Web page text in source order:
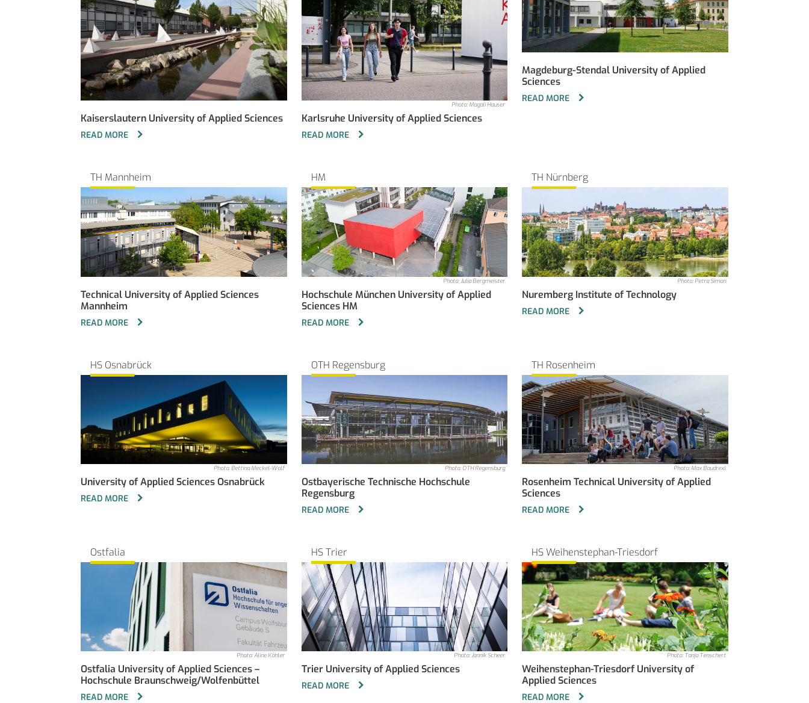
Kaiserslautern University of Applied Sciences
READ MORE
Photo: Magali Hauser
Karlsruhe University of Applied Sciences
READ MORE
Magdeburg-Stendal University of Applied
Sciences
READ MORE
TH Mannheim
Technical University of Applied Sciences
Mannheim
READ MORE
HM
Photo: Julia Bergmeister
Hochschule München University of Applied
Sciences HM
READ MORE
TH Nürnberg
Photo: Petra Simon
Nuremberg Institute of Technology
READ MORE
HS Osnabrück
Photo: Bettina Meckel-Wolf
University of Applied Sciences Osnabrück
READ MORE
OTH Regensburg
Photo: OTH Regensburg
Ostbayerische Technische Hochschule
Regensburg
READ MORE
TH Rosenheim
Photo: Max Baudrexl
Rosenheim Technical University of Applied
Sciences
READ MORE
Ostfalia
Photo: Aline Köhler
Ostfalia University of Applied Sciences –
Hochschule Braunschweig/Wolfenbüttel
READ MORE
HS Trier
Photo: Jannik Scheer
Trier University of Applied Sciences
READ MORE
HS Weihenstephan-Triesdorf
Photo: Tanja Tenschert
Weihenstephan-Triesdorf University of
Applied Sciences
READ MORE